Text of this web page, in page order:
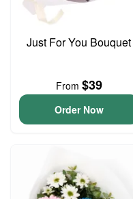
Just For You Bouquet
From $39
Order Now